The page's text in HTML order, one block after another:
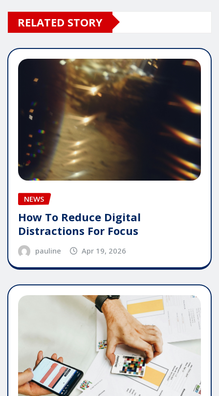
RELATED STORY
NEWS
How To Reduce Digital
Distractions For Focus
pauline Apr 19, 2026